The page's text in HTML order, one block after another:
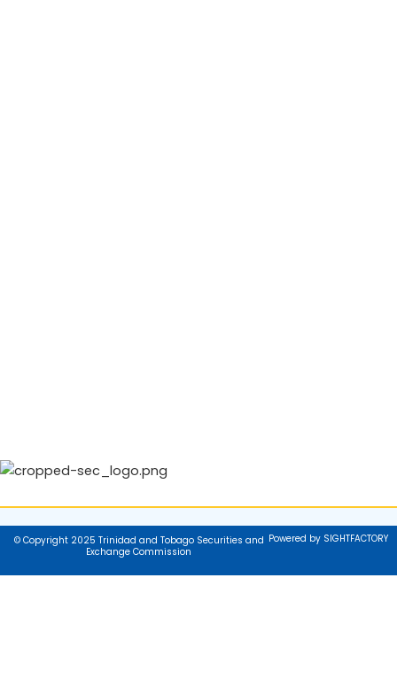
© Copyright 2025 Trinidad and Tobago Securities and
Exchange Commission
Powered by SIGHTFACTORY